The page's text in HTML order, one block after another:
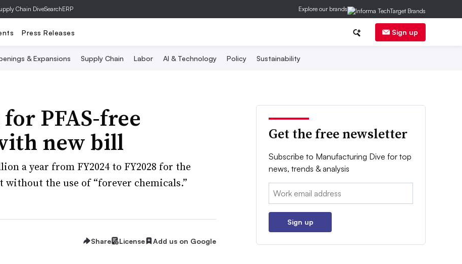
Chain DiveSearchERP Explore our brands
Press Releases Sign up
& Expansions Supply Chain Labor AI & Technology Policy Sustainability
PFAS-free
new bill
a year from FY2024 to FY2028 for the
the use of “forever chemicals.”
Share License Add us on Google
Get the free newsletter
Subscribe to Manufacturing Dive for top
news, trends & analysis
Email:
Sign up